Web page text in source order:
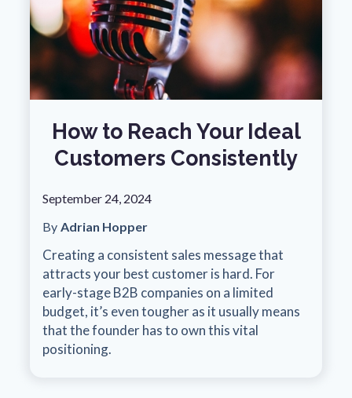
How to Reach Your Ideal
Customers Consistently
September 24, 2024
By Adrian Hopper
Creating a consistent sales message that
attracts your best customer is hard. For
early-stage B2B companies on a limited
budget, it’s even tougher as it usually means
that the founder has to own this vital
positioning.